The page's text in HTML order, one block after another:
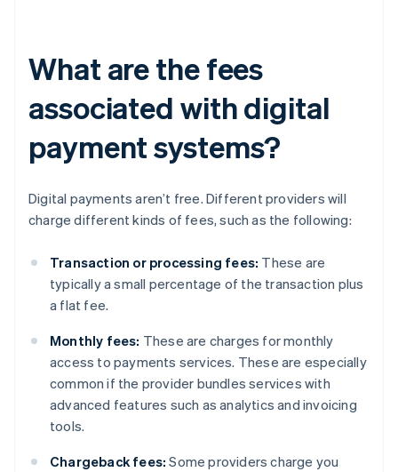
What are the fees
associated with digital
payment systems?
Digital payments aren’t free. Different providers will
charge different kinds of fees, such as the following:
Transaction or processing fees: These are
typically a small percentage of the transaction plus
a flat fee.
Monthly fees: These are charges for monthly
access to payments services. These are especially
common if the provider bundles services with
advanced features such as analytics and invoicing
tools.
Chargeback fees: Some providers charge you